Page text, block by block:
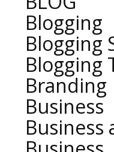
Blogging
Blogging
Blogging
Branding
Business
Business